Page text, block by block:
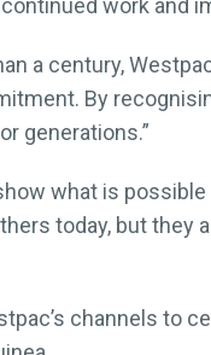
work and
a century,
By
generations.”
what is
today, but they
channels to